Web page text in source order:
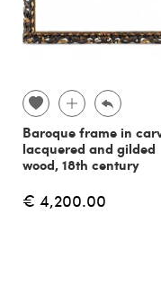
Baroque frame in
lacquered and gilded
wood, 18th century
€ 4,200.00